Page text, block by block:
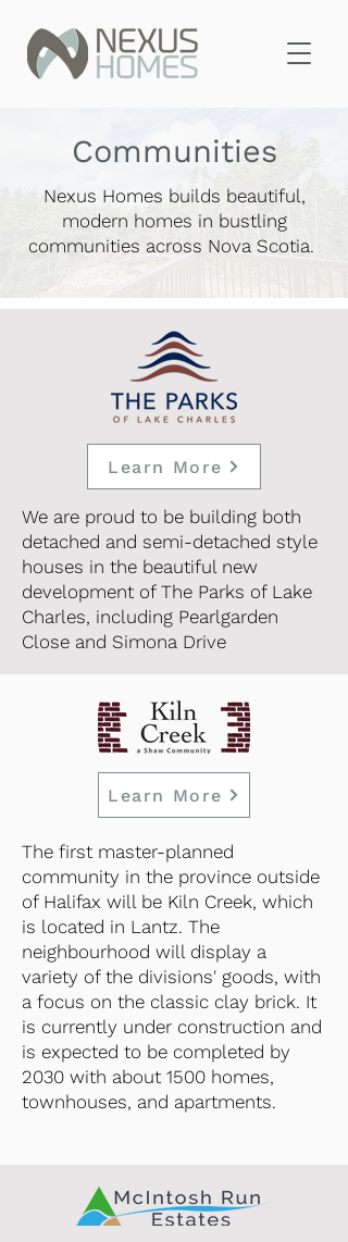
Communities
Nexus Homes builds beautiful,
modern homes in bustling
communities across Nova Scotia.
Learn More
We are proud to be building both
detached and semi-detached style
houses in the beautiful new
development of The Parks of Lake
Charles, including Pearlgarden
Close and Simona Drive
Learn More
The first master-planned
community in the province outside
of Halifax will be Kiln Creek, which
is located in Lantz. The
neighbourhood will display a
variety of the divisions' goods, with
a focus on the classic clay brick. It
is currently under construction and
is expected to be completed by
2030 with about 1500 homes,
townhouses, and apartments.